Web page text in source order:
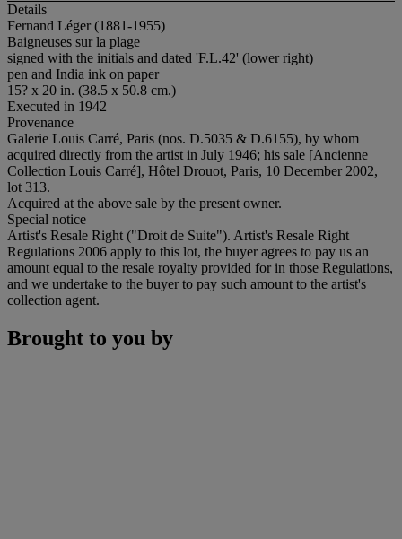
Details
Fernand Léger (1881-1955)
Baigneuses sur la plage
signed with the initials and dated 'F.L.42' (lower right)
pen and India ink on paper
15? x 20 in. (38.5 x 50.8 cm.)
Executed in 1942
Provenance
Galerie Louis Carré, Paris (nos. D.5035 & D.6155), by whom
acquired directly from the artist in July 1946; his sale [Ancienne
Collection Louis Carré], Hôtel Drouot, Paris, 10 December 2002,
lot 313.
Acquired at the above sale by the present owner.
Special notice
Artist's Resale Right ("Droit de Suite"). Artist's Resale Right
Regulations 2006 apply to this lot, the buyer agrees to pay us an
amount equal to the resale royalty provided for in those Regulations,
and we undertake to the buyer to pay such amount to the artist's
collection agent.
Brought to you by